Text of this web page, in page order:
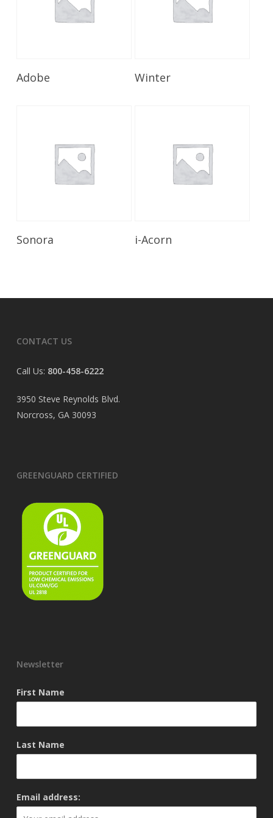
Adobe Winter
Sonora i-Acorn
CONTACT US
Call Us: 800-458-6222
3950 Steve Reynolds Blvd.
Norcross, GA 30093
GREENGUARD CERTIFIED
Newsletter
First Name
Last Name
Email address: